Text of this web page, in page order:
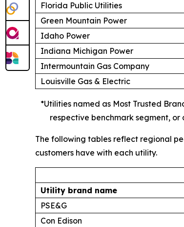
Florida Public Utilities
Green Mountain Power
Idaho Power
Indiana Michigan Power
Intermountain Gas Company
Louisville Gas & Electric
*Utilities named as Most Trusted
respective benchmark segment,
The following tables reflect regional
customers have with each utility.
Utility brand name
PSE&G
Con Edison